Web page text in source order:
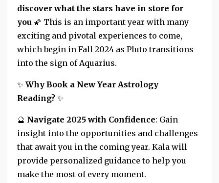
discover what the stars have in store for
you 🌠 This is an important year with many
exciting and pivotal experiences to come,
which begin in Fall 2024 as Pluto transitions
into the sign of Aquarius.
✨ Why Book a New Year Astrology
Reading? ✨
🔮 Navigate 2025 with Confidence: Gain
insight into the opportunities and challenges
that await you in the coming year. Kala will
provide personalized guidance to help you
make the most of every moment.